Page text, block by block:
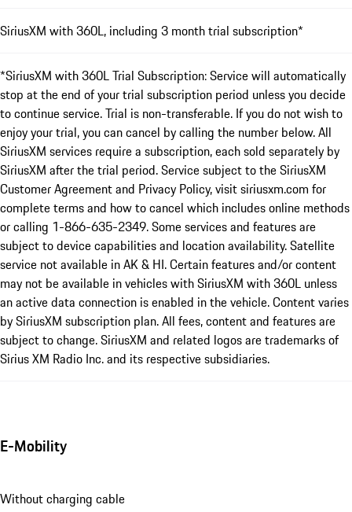
SiriusXM with 360L, including 3 month trial subscription*
*SiriusXM with 360L Trial Subscription: Service will automatically
stop at the end of your trial subscription period unless you decide
to continue service. Trial is non-transferable. If you do not wish to
enjoy your trial, you can cancel by calling the number below. All
SiriusXM services require a subscription, each sold separately by
SiriusXM after the trial period. Service subject to the SiriusXM
Customer Agreement and Privacy Policy, visit siriusxm.com for
complete terms and how to cancel which includes online methods
or calling 1-866-635-2349. Some services and features are
subject to device capabilities and location availability. Satellite
service not available in AK & HI. Certain features and/or content
may not be available in vehicles with SiriusXM with 360L unless
an active data connection is enabled in the vehicle. Content varies
by SiriusXM subscription plan. All fees, content and features are
subject to change. SiriusXM and related logos are trademarks of
Sirius XM Radio Inc. and its respective subsidiaries.
E-Mobility
Without charging cable